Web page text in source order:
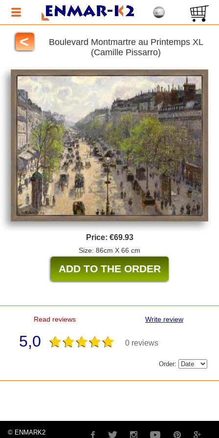
<
Boulevard Montmartre au Printemps XL
(Camille Pissarro)
Price: €69.93
Size: 86cm X 66 cm
Read reviews Write review
5,0 0 reviews
Order:
© ENMARK2